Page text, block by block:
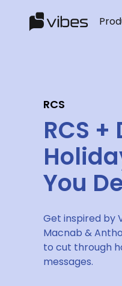
RCS
RCS
You
Get inspired by
Macnab &
to cut through
messages.